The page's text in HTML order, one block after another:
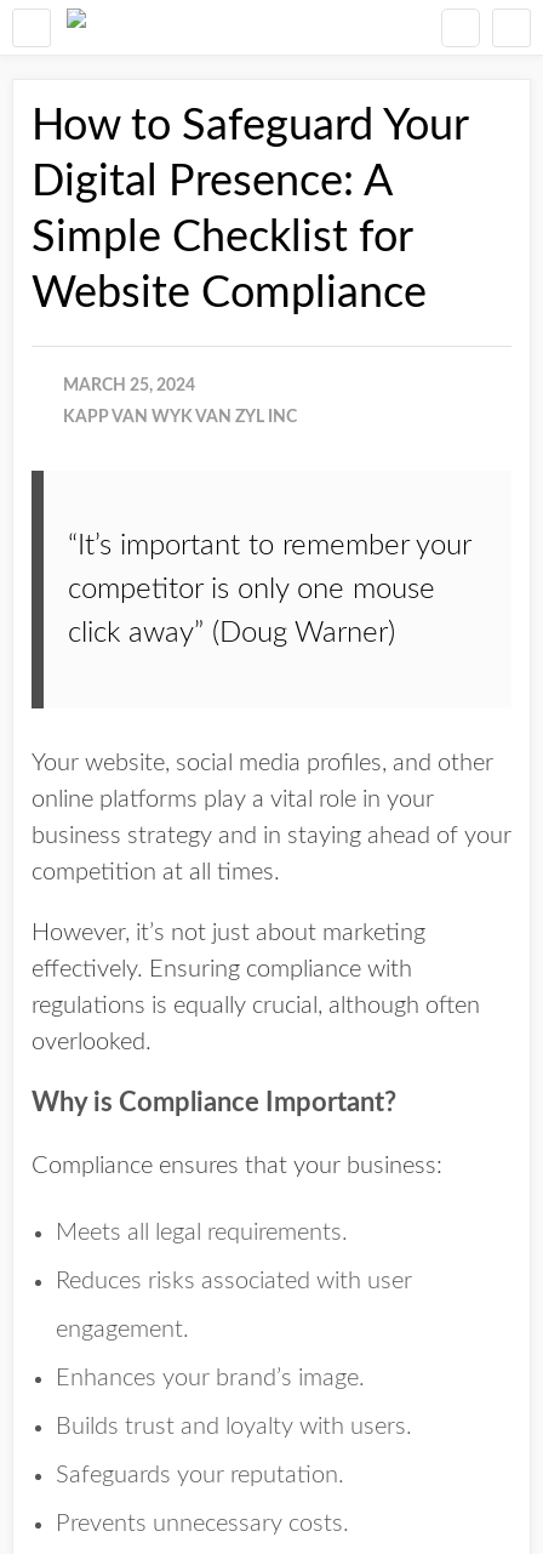
How to Safeguard Your
Digital Presence: A
Simple Checklist for
Website Compliance
MARCH 25, 2024
KAPP VAN WYK VAN ZYL INC
“It’s important to remember your
competitor is only one mouse
click away” (Doug Warner)
Your website, social media profiles, and other
online platforms play a vital role in your
business strategy and in staying ahead of your
competition at all times.
However, it’s not just about marketing
effectively. Ensuring compliance with
regulations is equally crucial, although often
overlooked.
Why is Compliance Important?
Compliance ensures that your business:
Meets all legal requirements.
Reduces risks associated with user
engagement.
Enhances your brand’s image.
Builds trust and loyalty with users.
Safeguards your reputation.
Prevents unnecessary costs.